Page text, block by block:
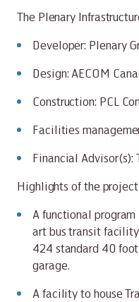
The Plenary
Developer: Plenary
Design: AECOM
Construction: PCL
Facilities
Financial Advisor(s):
Highlights of the
A functional
art bus transit
424 standard 40
garage.
A facility to house